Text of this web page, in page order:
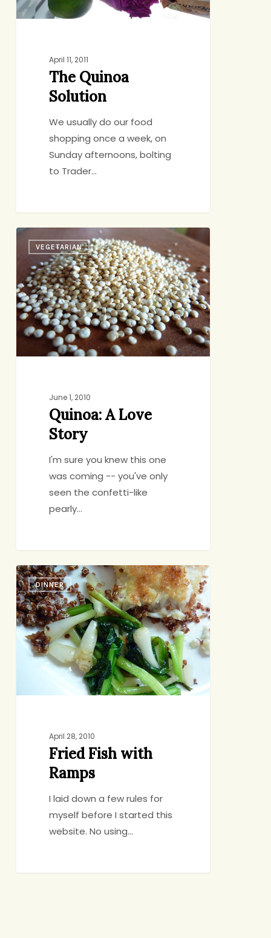
April 11, 2011
The Quinoa
Solution
We usually do our food
shopping once a week, on
Sunday afternoons, bolting
to Trader…
Quinoa:
Love
Story
VEGETARIAN
June 1, 2010
Quinoa: A Love
Story
I'm sure you knew this one
was coming -- you've only
seen the confetti-like
pearly…
Fried
Fish
with
Ramps
DINNER
April 28, 2010
Fried Fish with
Ramps
I laid down a few rules for
myself before I started this
website. No using…